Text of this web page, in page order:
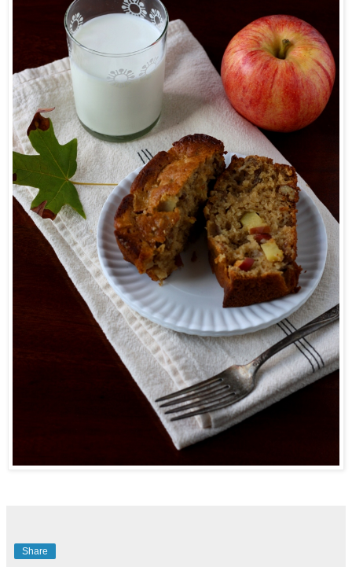
Share